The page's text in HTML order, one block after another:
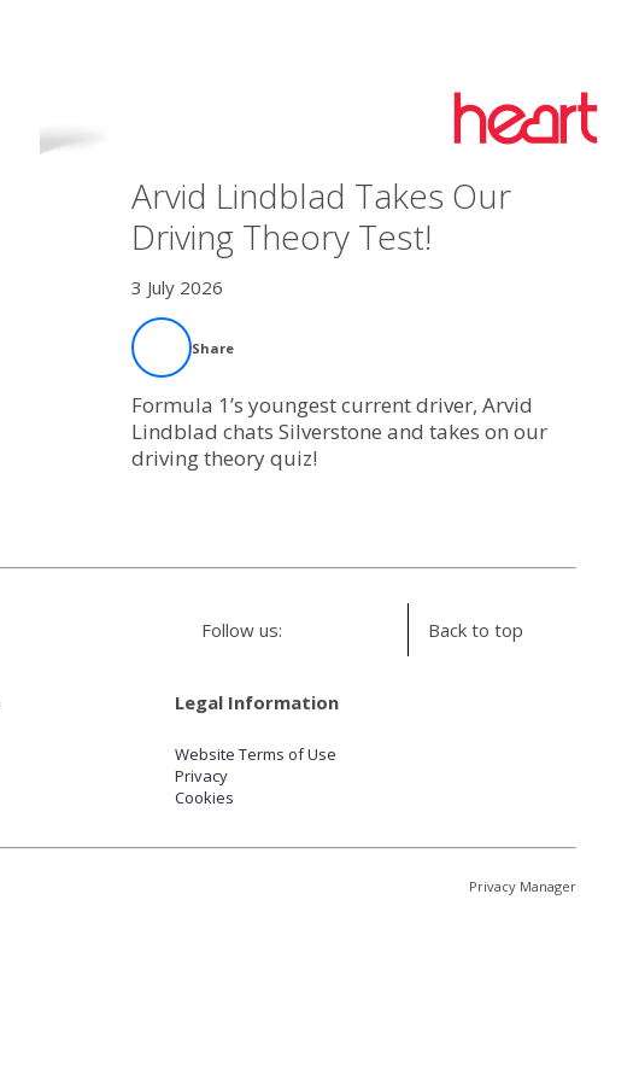
Arvid Lindblad Takes Our
Driving Theory Test!
3 July 2026
Share
Formula 1’s youngest current driver, Arvid
Lindblad chats Silverstone and takes on our
driving theory quiz!
Follow us: Back to top
Legal Information
Website Terms of Use
Privacy
Cookies
Privacy Manager